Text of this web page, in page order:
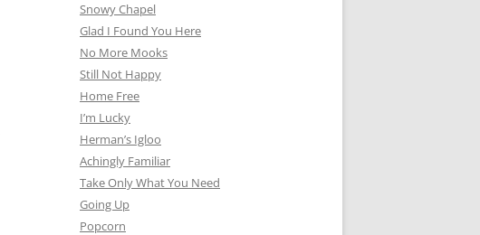
Snowy Chapel
Glad I Found You Here
No More Mooks
Still Not Happy
Home Free
I’m Lucky
Herman’s Igloo
Achingly Familiar
Take Only What You Need
Going Up
Popcorn